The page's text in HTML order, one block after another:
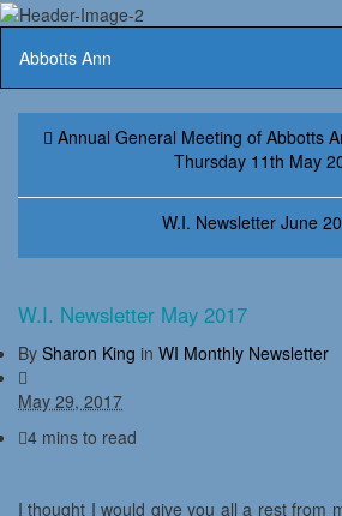
Abbotts Ann
Annual General Meeting of Abbotts
Thursday 11th May
W.I. Newsletter June
W.I. Newsletter May 2017
By Sharon King in WI Monthly Newsletter
May 29, 2017
4 mins to read
I thought I would give you all a rest from